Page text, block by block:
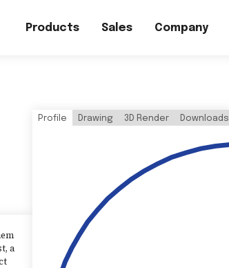
Products Sales Company
a
Profile Drawing 3D Render Downloads